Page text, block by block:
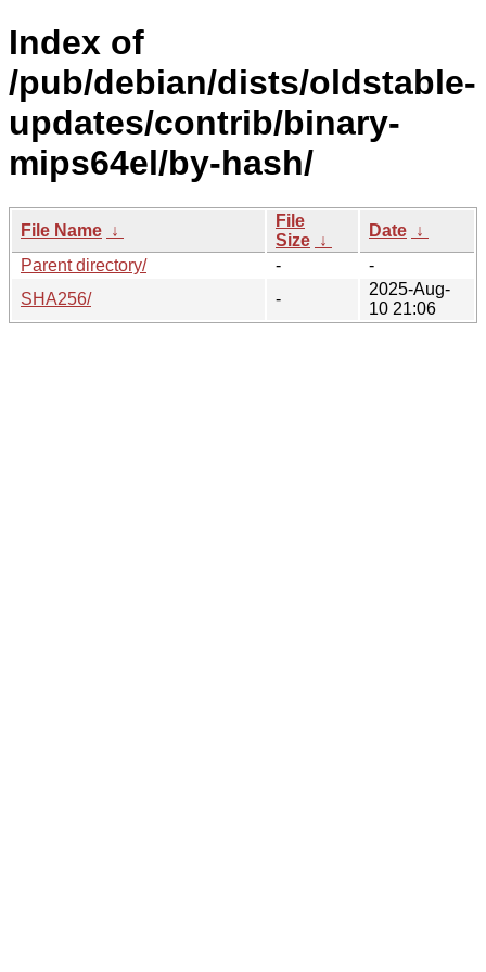
Index of
/pub/debian/dists/oldstable-
updates/contrib/binary-
mips64el/by-hash/
File Name ↓
File
Size ↓
Date ↓
Parent directory/
-
-
SHA256/
-
2025-Aug-
10 21:06